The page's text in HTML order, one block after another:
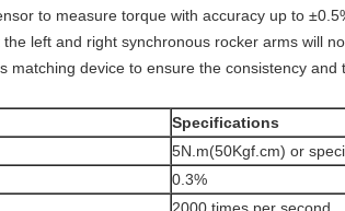
to measure torque with accuracy up to
left and right synchronous rocker arms will
matching device to ensure the consistency and
Specifications
5N.m(50Kgf.cm) or
0.3%